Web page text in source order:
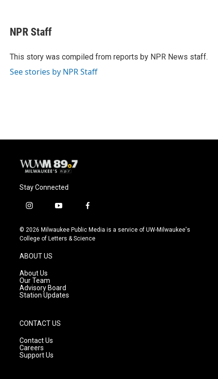
e
b
o
e
s
y
t
t
r
NPR Staff
This story was compiled from reports by NPR News staff.
See stories by NPR Staff
Stay Connected
i
s
t
g
r
a
m
y
u
t
f
c
e
© 2026 Milwaukee Public Media is a service of UW-Milwaukee's
College of Letters & Science
ABOUT US
About Us
Our Team
Advisory Board
Station Updates
CONTACT US
Contact Us
Careers
Support Us